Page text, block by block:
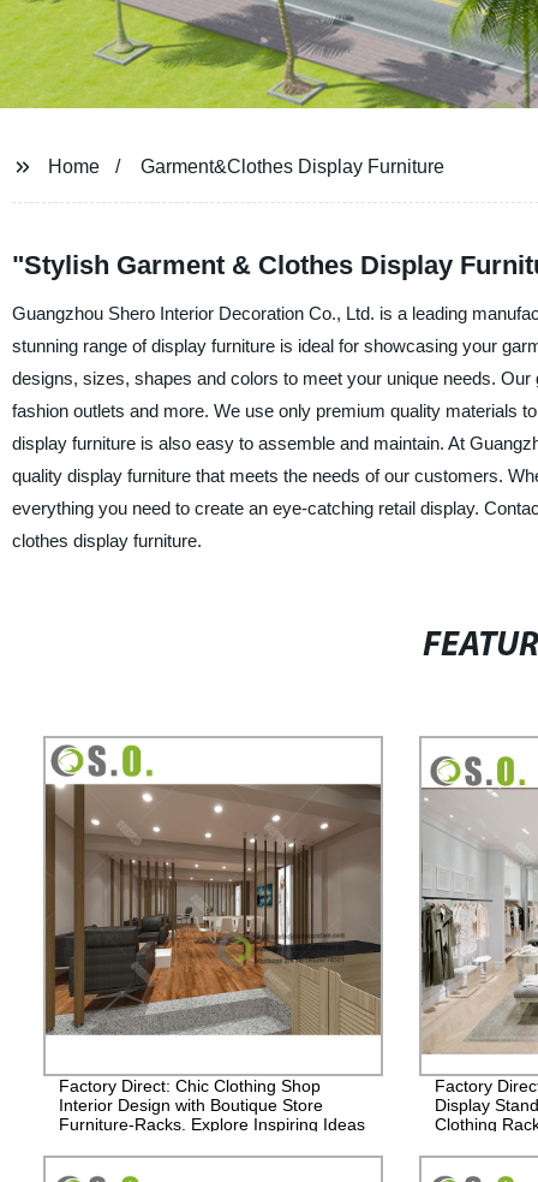
Home Garment&Clothes Display Furniture
"Stylish Garment & Clothes Display
Guangzhou Shero Interior Decoration Co., Ltd. is a leading
stunning range of display furniture is ideal for showcasing your
designs, sizes, shapes and colors to meet your unique needs.
fashion outlets and more. We use only premium quality materials
display furniture is also easy to assemble and maintain. At
quality display furniture that meets the needs of our customers.
everything you need to create an eye-catching retail display.
clothes display furniture.
Factory Direct: Chic Clothing Shop
Interior Design with Boutique Store
Furniture-Racks. Explore Inspiring Ideas
Factory
Display
Clothing